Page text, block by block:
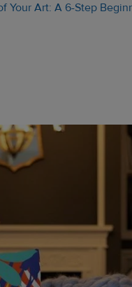
Your Art: A 6-Step